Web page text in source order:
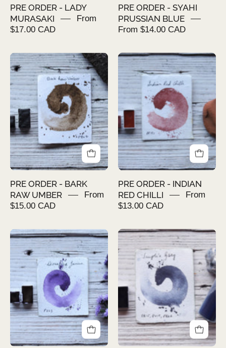
PRE ORDER - LADY
MURASAKI
From
$17.00 CAD
PRE ORDER - SYAHI
PRUSSIAN BLUE
From $14.00 CAD
PRE
ORDER
-
BARK
RAW
UMBER
PRE ORDER - BARK
RAW UMBER
From
$15.00 CAD
PRE
ORDER
-
INDIAN
RED
CHILLI
PRE ORDER - INDIAN
RED CHILLI
From
$13.00 CAD
PRE
ORDER
-
DIOXAZINE
JAMUN
PRE
ORDER
-
TRUPTI'S
GREY